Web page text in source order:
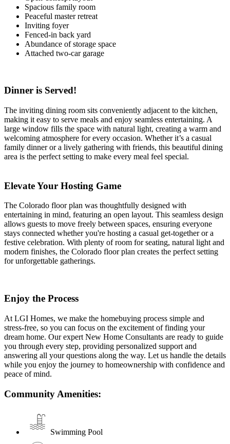
Spacious family room
Peaceful master retreat
Inviting foyer
Fenced-in back yard
Abundance of storage space
Attached two-car garage
Dinner is Served!
The inviting dining room sits conveniently adjacent to the kitchen,
making it easy to serve meals and enjoy seamless entertaining. A
large window fills the space with natural light, creating a warm and
welcoming atmosphere for every occasion. Whether it’s a casual
family dinner or a lively gathering with friends, this beautiful dining
area is the perfect setting to make every meal feel special.
Elevate Your Hosting Game
The Colorado floor plan was thoughtfully designed with
entertaining in mind, featuring an open layout. This seamless design
allows guests to move freely between spaces, ensuring everyone
stays connected whether you're hosting a casual get-together or a
festive celebration. With plenty of room for seating, natural light and
modern finishes, the Colorado floor plan creates the perfect setting
for unforgettable gatherings.
Enjoy the Process
At LGI Homes, we make the homebuying process simple and
stress-free, so you can focus on the excitement of finding your
dream home. Our expert New Home Consultants are ready to guide
you through every step, providing personalized support and
answering all your questions along the way. Let us handle the details
while you enjoy the journey to homeownership with confidence and
peace of mind.
Community Amenities:
Swimming Pool